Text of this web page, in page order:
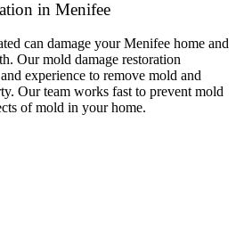
in Menifee
can damage your Menifee home and
Our mold damage restoration
experience to remove mold and
Our team works fast to prevent mold
of mold in your home.